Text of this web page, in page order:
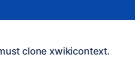
clone xwikicontext.